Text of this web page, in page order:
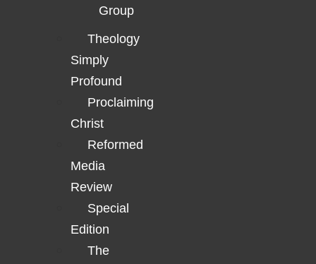
Group
Theology
Simply
Profound
Proclaiming
Christ
Reformed
Media
Review
Special
Edition
The